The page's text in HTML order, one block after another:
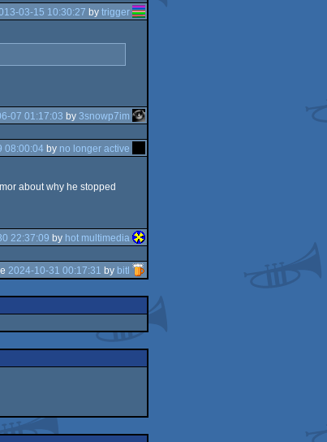
03-15 10:30:27 by trigger
07 01:17:03 by 3snowp7im
08:00:04 by no longer active
about why he stopped
22:37:09 by hot multimedia
2024-10-31 00:17:31 by bitl